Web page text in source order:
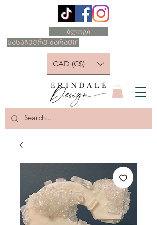
ᲡᲐᲡᲐᲩᲣᲥᲠᲔ ᲑᲐᲠᲐᲗᲘ
ბლოგი
CAD (C$)